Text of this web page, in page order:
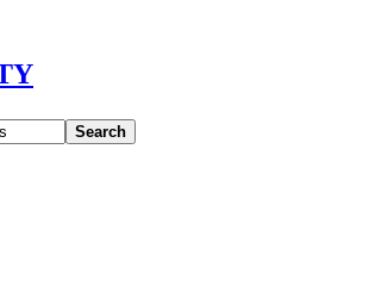
Search